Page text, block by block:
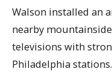
Walson installed an
nearby
televisions with
Philadelphia